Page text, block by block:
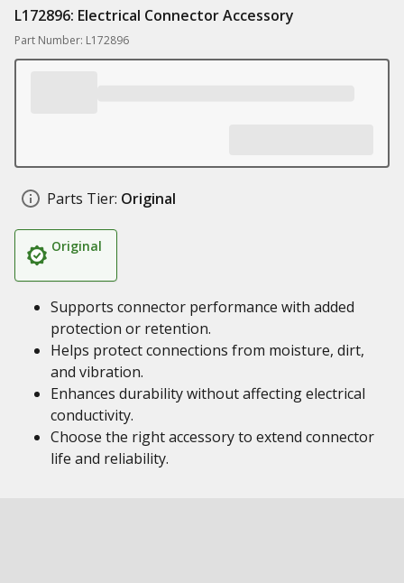
L172896: Electrical Connector Accessory
Part Number: L172896
Parts Tier: Original
Original
Supports connector performance with added
protection or retention.
Helps protect connections from moisture, dirt,
and vibration.
Enhances durability without affecting electrical
conductivity.
Choose the right accessory to extend connector
life and reliability.